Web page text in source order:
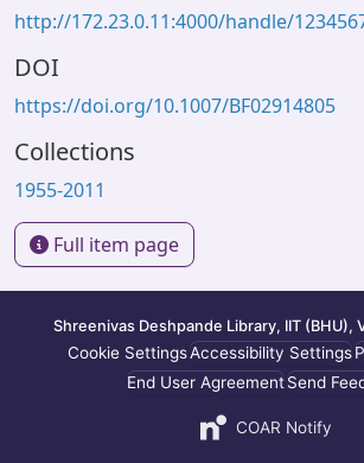
http://172.23.0.11:4000/handle/
DOI
https://doi.org/10.1007/BF02914805
Collections
1955-2011
Full item page
Shreenivas Deshpande Library, IIT (BHU),
Cookie SettingsAccessibility Settings
End User AgreementSend
COAR Notify